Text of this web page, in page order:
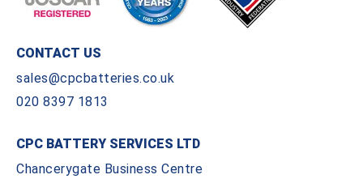
CONTACT US
sales@cpcbatteries.co.uk
020 8397 1813
CPC BATTERY SERVICES LTD
Chancerygate Business Centre